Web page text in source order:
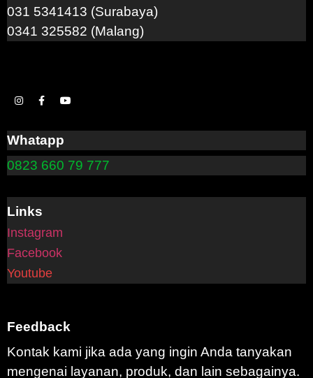
031 5341413 (Surabaya)
0341 325582 (Malang)
Whatapp
0823 660 79 777
Links
Instagram
Facebook
Youtube
Feedback
Kontak kami jika ada yang ingin Anda tanyakan
mengenai layanan, produk, dan lain sebagainya.